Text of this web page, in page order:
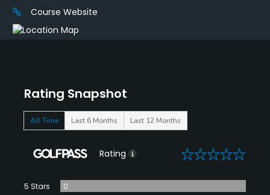
Rating Snapshot
All Time Last 6 Months Last 12 Months
Rating 0
5 Stars
0
Course Website